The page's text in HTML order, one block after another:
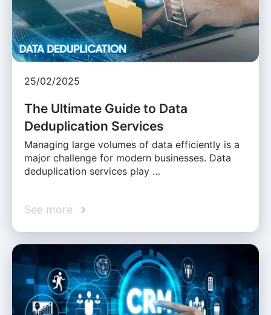
25/02/2025
The Ultimate Guide to Data
Deduplication Services
Managing large volumes of data efficiently is a
major challenge for modern businesses. Data
deduplication services play …
See more